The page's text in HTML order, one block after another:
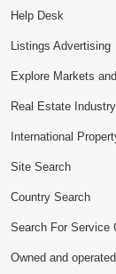
Help Desk
Listings Advertising
Explore Markets
Real Estate Industry
International
Site Search
Country Search
Search For Service
Owned and